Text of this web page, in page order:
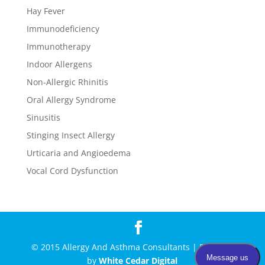
Hay Fever
Immunodeficiency
Immunotherapy
Indoor Allergens
Non-Allergic Rhinitis
Oral Allergy Syndrome
Sinusitis
Stinging Insect Allergy
Urticaria and Angioedema
Vocal Cord Dysfunction
© 2015 Allergy And Asthma Consultants | Powered
byWhite Cedar Digital